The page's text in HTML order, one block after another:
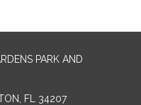
PARK AND
FL 34207‎